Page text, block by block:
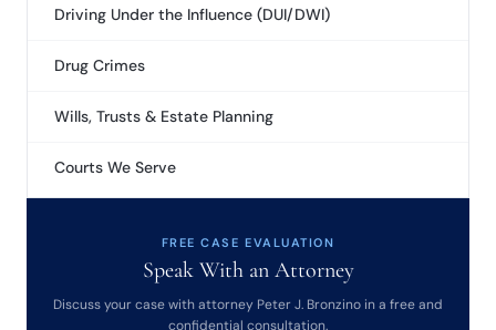
Driving Under the Influence (DUI/DWI)
Drug Crimes
Wills, Trusts & Estate Planning
Courts We Serve
FREE CASE EVALUATION
Speak With an Attorney
Discuss your case with attorney Peter J. Bronzino in a free and
confidential consultation.